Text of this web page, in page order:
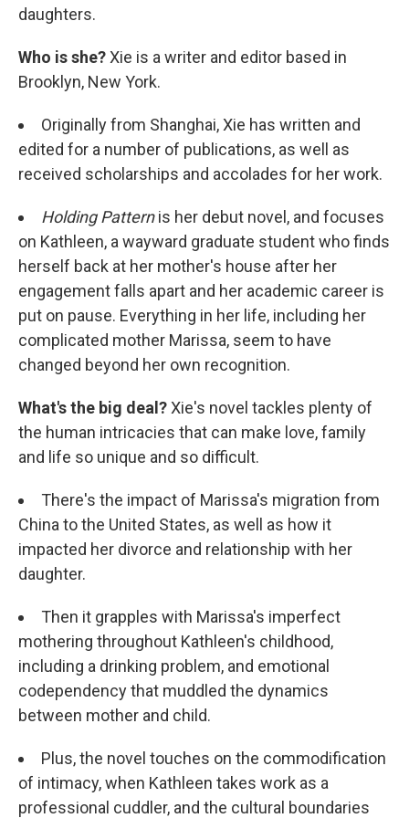
daughters.
Who is she?Xie is a writer and editor based in
Brooklyn, New York.
Originally from Shanghai, Xie has written and
edited for a number of publications, as well as
received scholarships and accolades for her work.
Holding Patternis her debut novel, and focuses
on Kathleen, a wayward graduate student who finds
herself back at her mother's house after her
engagement falls apart and her academic career is
put on pause. Everything in her life, including her
complicated mother Marissa, seem to have
changed beyond her own recognition.
What's the big deal?Xie's novel tackles plenty of
the human intricacies that can make love, family
and life so unique and so difficult.
There's the impact of Marissa's migration from
China to the United States, as well as how it
impacted her divorce and relationship with her
daughter.
Then it grapples with Marissa's imperfect
mothering throughout Kathleen's childhood,
including a drinking problem, and emotional
codependency that muddled the dynamics
between mother and child.
Plus, the novel touches on the commodification
of intimacy, when Kathleen takes work as a
professional cuddler, and the cultural boundaries